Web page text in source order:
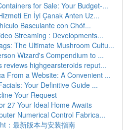
for Sale: Your Budget-...
En İyi Çanak Anten Uz...
Basculante con Chóf...
Streaming : Developments...
The Ultimate Mushroom Cultu...
Wizard's Compendium to ...
reviews highgearsteroids reput...
From a Website: A Convenient ...
Your Definitive Guide ...
Your Request
27 Your Ideal Home Awaits
Numerical Control Fabrica...
：最新版本与安装指南